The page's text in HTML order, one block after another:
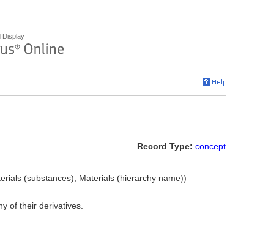
Display
Record Type: concept
(substances), Materials (hierarchy name))
of their derivatives.